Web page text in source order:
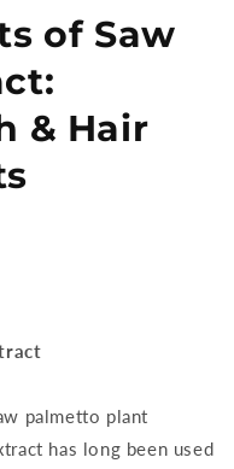
of Saw
& Hair
palmetto plant
has long been used